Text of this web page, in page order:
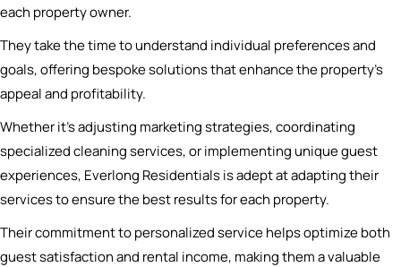
each property owner.
They take the time to understand individual preferences and
goals, offering bespoke solutions that enhance the property’s
appeal and profitability.
Whether it’s adjusting marketing strategies, coordinating
specialized cleaning services, or implementing unique guest
experiences, Everlong Residentials is adept at adapting their
services to ensure the best results for each property.
Their commitment to personalized service helps optimize both
guest satisfaction and rental income, making them a valuable